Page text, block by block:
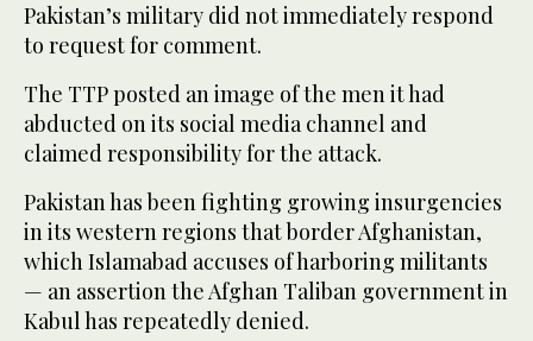
Pakistan’s military did not immediately respond
to request for comment.
The TTP posted an image of the men it had
abducted on its social media channel and
claimed responsibility for the attack.
Pakistan has been fighting growing insurgencies
in its western regions that border Afghanistan,
which Islamabad accuses of harboring militants
— an assertion the Afghan Taliban government in
Kabul has repeatedly denied.